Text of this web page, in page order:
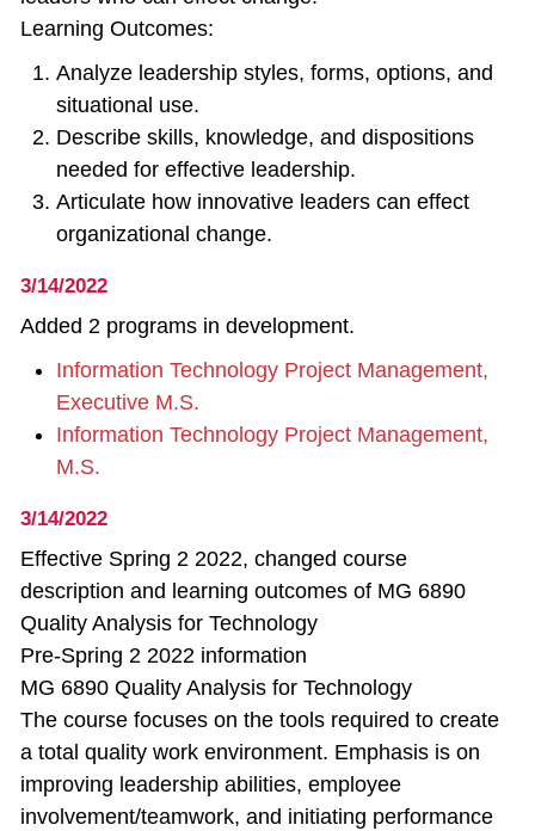
Learning Outcomes:
Analyze leadership styles, forms, options, and
situational use.
Describe skills, knowledge, and dispositions
needed for effective leadership.
Articulate how innovative leaders can effect
organizational change.
3/14/2022
Added 2 programs in development.
Information Technology Project Management,
Executive M.S.
Information Technology Project Management,
M.S.
3/14/2022
Effective Spring 2 2022, changed course
description and learning outcomes of MG 6890
Quality Analysis for Technology
Pre-Spring 2 2022 information
MG 6890 Quality Analysis for Technology
The course focuses on the tools required to create
a total quality work environment. Emphasis is on
improving leadership abilities, employee
involvement/teamwork, and initiating performance